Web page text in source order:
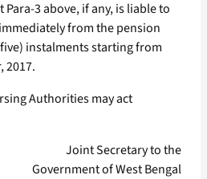
3 above, if any, is liable to
from the pension
instalments starting from
2017.
Authorities may act
Joint Secretary to the
Government of West Bengal